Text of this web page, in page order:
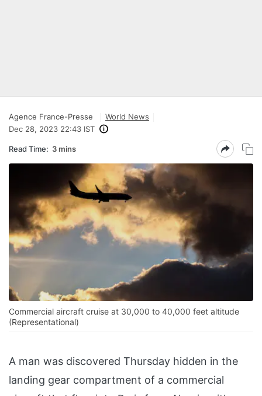
Agence France-Presse
World News
Dec 28, 2023 22:43 IST
Read Time: 3 mins
Commercial aircraft cruise at 30,000 to 40,000 feet altitude
(Representational)
A man was discovered Thursday hidden in the
landing gear compartment of a commercial